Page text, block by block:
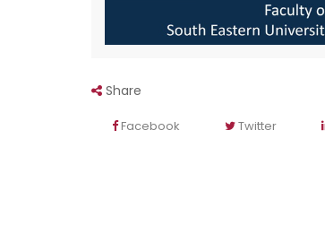
Share
Facebook Twitter